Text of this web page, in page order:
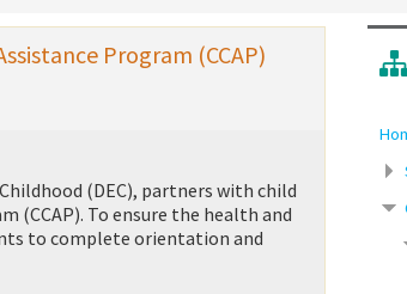
Program (CCAP)
(DEC), partners with child
(CCAP). To ensure the health and
to complete orientation and